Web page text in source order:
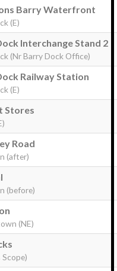
Barry Waterfront
(E)
Interchange Stand 2
(Nr Barry Dock Office)
Railway Station
(E)
Stores
Road
(after)
(before)
(NE)
Scope)